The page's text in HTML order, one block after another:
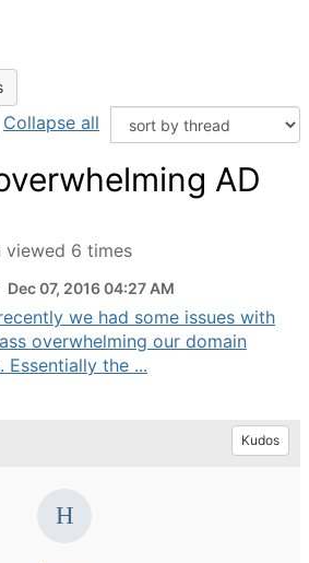
Collapse all
AD
viewed 6 times
Dec 07, 2016 04:27 AM
we had some issues with
overwhelming our domain
Essentially the ...
Kudos